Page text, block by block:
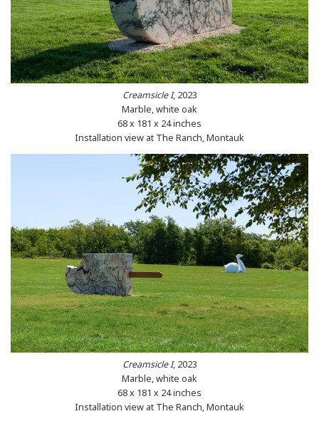
Creamsicle I, 2023
Marble, white oak
68 x 181 x 24 inches
Installation view at The Ranch, Montauk
Creamsicle I, 2023
Marble, white oak
68 x 181 x 24 inches
Installation view at The Ranch, Montauk